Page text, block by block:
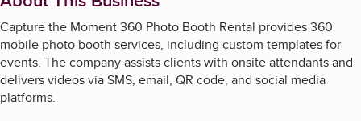
Capture the Moment 360 Photo Booth Rental provides 360
mobile photo booth services, including custom templates for
events. The company assists clients with onsite attendants and
delivers videos via SMS, email, QR code, and social media
platforms.